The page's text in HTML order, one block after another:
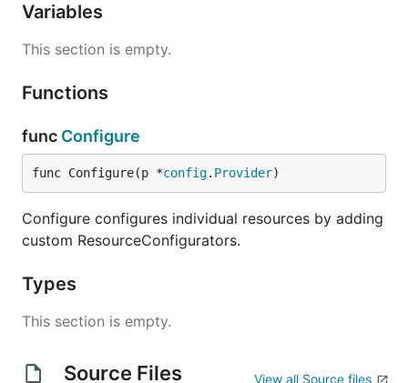
Variables
This section is empty.
Functions
func Configure
func Configure(p *config. Provider)
Configure configures individual resources by adding
custom ResourceConfigurators.
Types
This section is empty.
Source Files View all Source files